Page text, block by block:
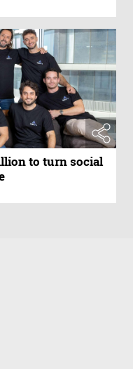
to turn social